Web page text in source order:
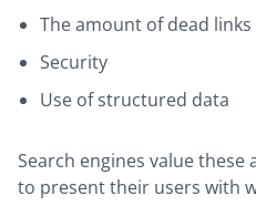
The amount of dead
Security
Use of structured data
Search engines value these
to present their users with